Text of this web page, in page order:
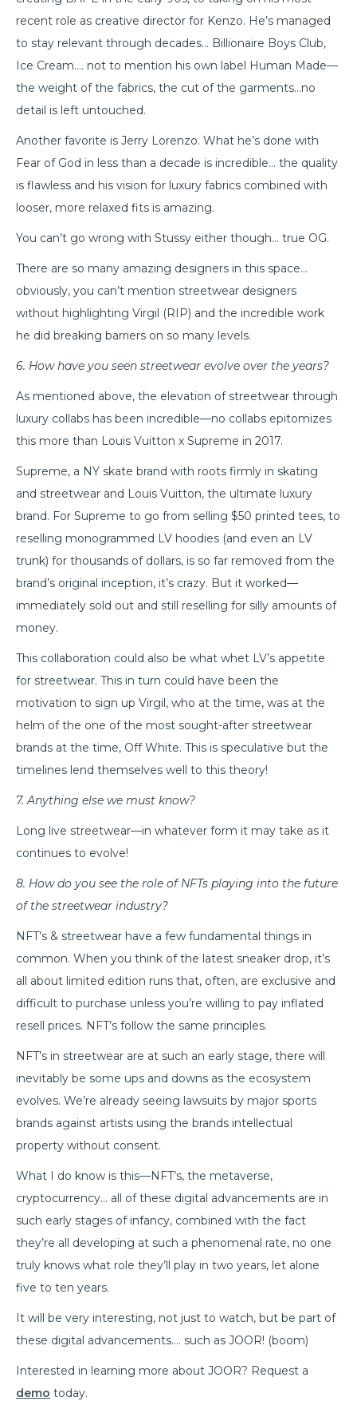
recent role as creative director for Kenzo. He’s managed
to stay relevant through decades… Billionaire Boys Club,
Ice Cream…. not to mention his own label Human Made—
the weight of the fabrics, the cut of the garments…no
detail is left untouched.
Another favorite is Jerry Lorenzo. What he’s done with
Fear of God in less than a decade is incredible… the quality
is flawless and his vision for luxury fabrics combined with
looser, more relaxed fits is amazing.
You can’t go wrong with Stussy either though… true OG.
There are so many amazing designers in this space…
obviously, you can’t mention streetwear designers
without highlighting Virgil (RIP) and the incredible work
he did breaking barriers on so many levels.
6. How have you seen streetwear evolve over the years?
As mentioned above, the elevation of streetwear through
luxury collabs has been incredible—no collabs epitomizes
this more than Louis Vuitton x Supreme in 2017.
Supreme, a NY skate brand with roots firmly in skating
and streetwear and Louis Vuitton, the ultimate luxury
brand. For Supreme to go from selling $50 printed tees, to
reselling monogrammed LV hoodies (and even an LV
trunk) for thousands of dollars, is so far removed from the
brand’s original inception, it’s crazy. But it worked—
immediately sold out and still reselling for silly amounts of
money.
This collaboration could also be what whet LV’s appetite
for streetwear. This in turn could have been the
motivation to sign up Virgil, who at the time, was at the
helm of the one of the most sought-after streetwear
brands at the time, Off White. This is speculative but the
timelines lend themselves well to this theory!
7. Anything else we must know?
Long live streetwear—in whatever form it may take as it
continues to evolve!
8. How do you see the role of NFTs playing into the future
of the streetwear industry?
NFT’s & streetwear have a few fundamental things in
common. When you think of the latest sneaker drop, it’s
all about limited edition runs that, often, are exclusive and
difficult to purchase unless you’re willing to pay inflated
resell prices. NFT’s follow the same principles.
NFT’s in streetwear are at such an early stage, there will
inevitably be some ups and downs as the ecosystem
evolves. We’re already seeing lawsuits by major sports
brands against artists using the brands intellectual
property without consent.
What I do know is this—NFT’s, the metaverse,
cryptocurrency… all of these digital advancements are in
such early stages of infancy, combined with the fact
they’re all developing at such a phenomenal rate, no one
truly knows what role they’ll play in two years, let alone
five to ten years.
It will be very interesting, not just to watch, but be part of
these digital advancements…. such as JOOR! (boom)
Interested in learning more about JOOR? Request a
demo today.